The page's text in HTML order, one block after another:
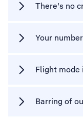
There's no
Your
Flight mode
Barring of